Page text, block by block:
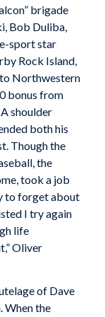
brigade
Bob Duliba,
sport star
Rock Island,
Northwestern
bonus from
shoulder
both his
Though the
the
took a job
to forget about
I try again
life
Oliver
of Dave
When the